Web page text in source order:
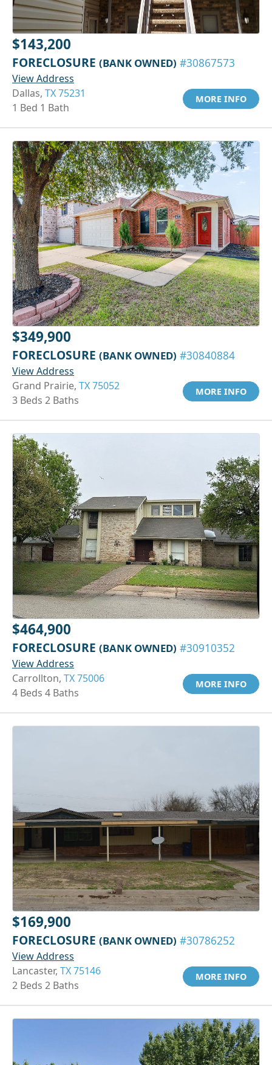
$143,200
FORECLOSURE (BANK OWNED) #30867573
View Address
Dallas, TX 75231
1 Bed 1 Bath
MORE INFO
$349,900
FORECLOSURE (BANK OWNED) #30840884
View Address
Grand Prairie, TX 75052
3 Beds 2 Baths
MORE INFO
$464,900
FORECLOSURE (BANK OWNED) #30910352
View Address
Carrollton, TX 75006
4 Beds 4 Baths
MORE INFO
$169,900
FORECLOSURE (BANK OWNED) #30786252
View Address
Lancaster, TX 75146
2 Beds 2 Baths
MORE INFO